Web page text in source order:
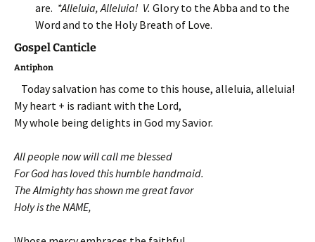
are. *Alleluia, Alleluia! V. Glory to the Abba and to the
Word and to the Holy Breath of Love.
Gospel Canticle
Antiphon
Today salvation has come to this house, alleluia, alleluia!
My heart + is radiant with the Lord,
My whole being delights in God my Savior.
All people now will call me blessed
For God has loved this humble handmaid.
The Almighty has shown me great favor
Holy is the NAME,